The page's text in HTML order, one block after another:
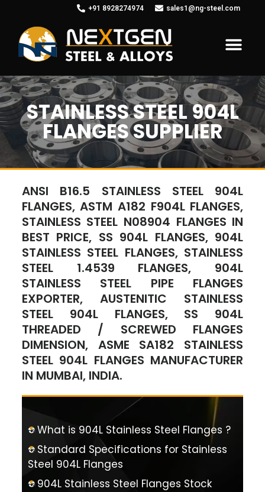
+91 8928274974 sales1@ng-steel.com
STAINLESS STEEL 904L
FLANGES SUPPLIER
ANSI B16.5 STAINLESS STEEL 904L
FLANGES, ASTM A182 F904L FLANGES,
STAINLESS STEEL N08904 FLANGES IN
BEST PRICE, SS 904L FLANGES, 904L
STAINLESS STEEL FLANGES, STAINLESS
STEEL 1.4539 FLANGES, 904L
STAINLESS STEEL PIPE FLANGES
EXPORTER, AUSTENITIC STAINLESS
STEEL 904L FLANGES, SS 904L
THREADED / SCREWED FLANGES
DIMENSION, ASME SA182 STAINLESS
STEEL 904L FLANGES MANUFACTURER
IN MUMBAI, INDIA.
What is 904L Stainless Steel Flanges ?
Standard Specifications for Stainless
Steel 904L Flanges
904L Stainless Steel Flanges Stock